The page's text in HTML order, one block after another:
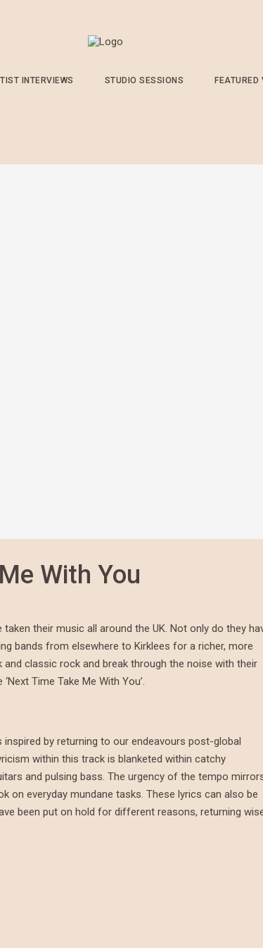
INTERVIEWS STUDIO SESSIONS FEATURED
With You
their music all around the UK. Not only do they
bands from elsewhere to Kirklees for a richer, more
classic rock and break through the noise with their
Time Take Me With You’.
inspired by returning to our endeavours post-global
within this track is blanketed within catchy
and pulsing bass. The urgency of the tempo
on everyday mundane tasks. These lyrics can also be
been put on hold for different reasons, returning